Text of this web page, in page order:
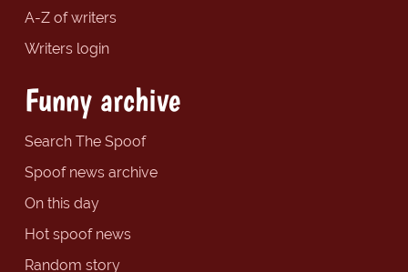
A-Z of writers
Writers login
Funny archive
Search The Spoof
Spoof news archive
On this day
Hot spoof news
Random story